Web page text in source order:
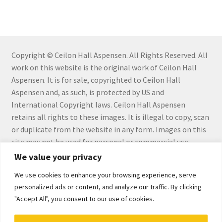
We value your privacy
We use cookies to enhance your browsing experience, serve
personalized ads or content, and analyze our traffic. By clicking
"Accept All", you consent to our use of cookies.
Collect Artwork
Art Notecards
Calendars
Merchandise
Orginal Pieces
Print Reproductions
Commissions
Copyright © Ceilon Hall Aspensen. All Rights Reserved. All
work on this website is the original work of Ceilon Hall
Aspensen. It is for sale, copyrighted to Ceilon Hall
Aspensen and, as such, is protected by US and
International Copyright laws. Ceilon Hall Aspensen
retains all rights to these images. It is illegal to copy, scan
or duplicate from the website in any form. Images on this
site may not be used for personal or commercial use
without the express written permission by Ceilon Hall